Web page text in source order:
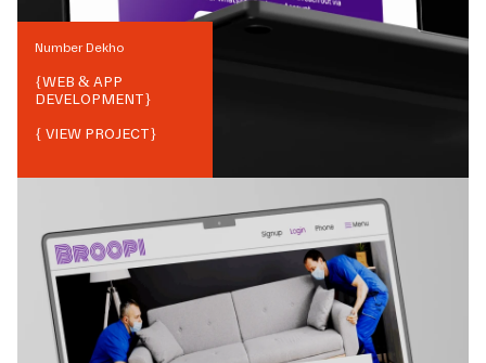
Number Dekho
{WEB & APP
DEVELOPMENT}
{ VIEW PROJECT}